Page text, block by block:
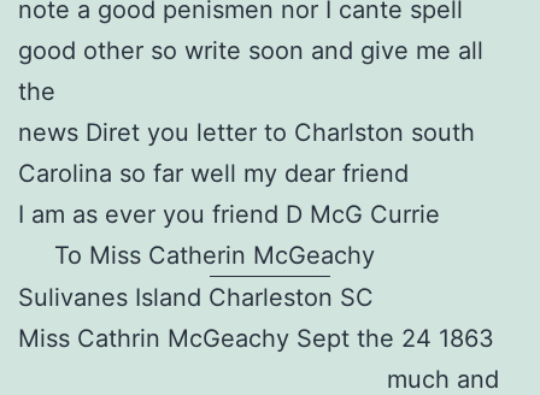
note a good penismen nor I cante spell
good other so write soon and give me all
the
news Diret you letter to Charlston south
Carolina so far well my dear friend
I am as ever you friend D McG Currie
To Miss Catherin McGeachy
Sulivanes Island Charleston SC
Miss Cathrin McGeachy Sept the 24 1863
much and